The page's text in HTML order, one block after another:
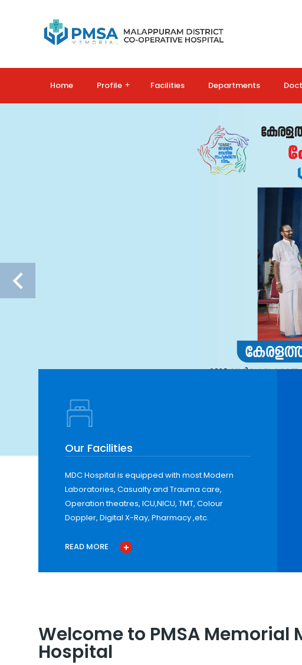
Home Profile + Facilities Departments
Our Facilities
MDC Hospital is equipped with most Modern
Laboratories, Casualty and Trauma care,
Operation theatres, ICU,NICU, TMT, Colour
Doppler, Digital X-Ray, Pharmacy ,etc.
READ MORE
Welcome to PMSA Memorial
Hospital